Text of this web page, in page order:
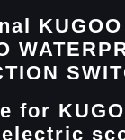
KUGOO
for
electric